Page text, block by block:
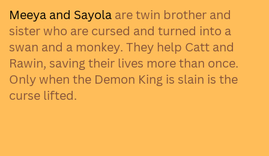
Meeya and Sayolaare twin brother and
sister who are cursed and turned into a
swan and a monkey. They help Catt and
Rawin, saving their lives more than once.
Only when the Demon King is slain is the
curse lifted.